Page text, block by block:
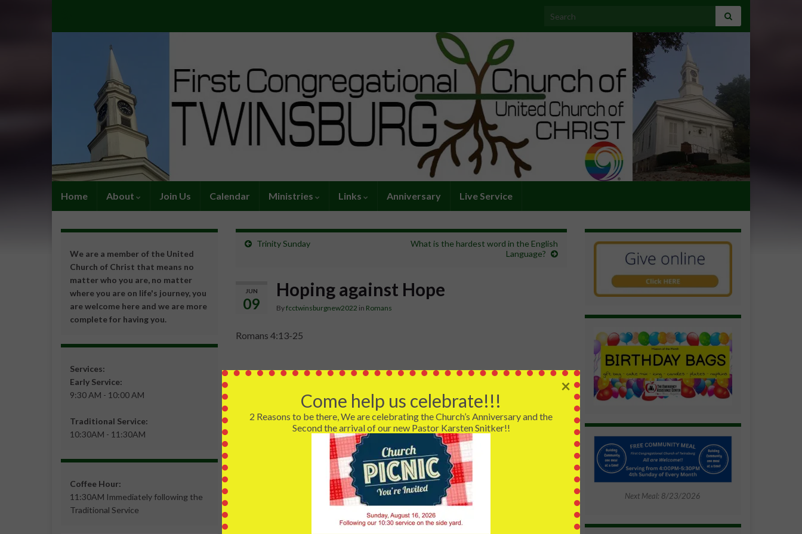
Search for:
Home About Join Us Calendar Ministries Links Anniversary Live Service
Trinity Sunday
What is the hardest word in the English
Language?
JUN
09
Hoping against Hope
Byfcctwinsburgnew2022 in Romans
Romans 4:13-25
Often, we face some difficulty or opposition and lose all hope for anything to get
better. Abraham faced the deadness of his own body. Death is surely the end of
all hope. How can we hope when we face all our dreams and desires are dead?
Abraham had faith, and today I want us to think about the Christian faith and our
reason for hope. Our faith has at its author and completer of our faith through his
resurrection and ascension to heaven. Because we have a living Redeemer, death
is not the final “can’t” to our expectations and dreams. Death is not the ultimate
barrier to the realization of the promises of God.
Death in Romans 4 is not the death marked by the grave, but the death that says
impossibility to the fulfillment. This is the death-like reality that seems to us
We are a member of the United
Church of Christ that means no
matter who you are, no matter
where you are on life's journey, you
are welcome here and we are more
complete for having you.
Services:
Early Service:
9:30 AM - 10:00 AM
Traditional Service:
10:30AM - 11:30AM
Coffee Hour:
11:30AM Immediately following the
Traditional Service
Next Meal: 8/23/2026
Come help us celebrate!!!
2 Reasons to be there, We are celebrating the Church’s Anniversary and the
Second the arrival of our new Pastor Karsten Snitker!!
×